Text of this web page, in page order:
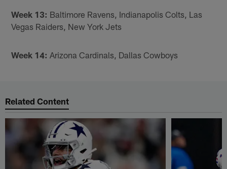
Week 13: Baltimore Ravens, Indianapolis Colts, Las
Vegas Raiders, New York Jets
Week 14: Arizona Cardinals, Dallas Cowboys
Related Content